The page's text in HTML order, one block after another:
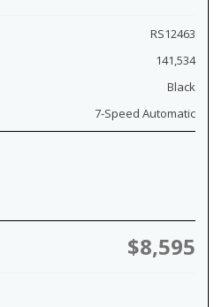
RS12463
141,534
Black
7-Speed Automatic
$8,595